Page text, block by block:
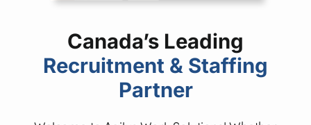
Canada’s Leading
Recruitment & Staffing
Partner